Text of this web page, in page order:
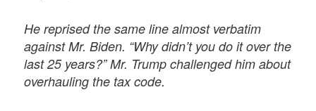
He reprised the same line almost verbatim
against Mr. Biden. “Why didn’t you do it over the
last 25 years?” Mr. Trump challenged him about
overhauling the tax code.